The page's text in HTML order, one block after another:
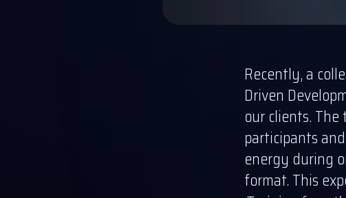
Recently, a
Driven
our clients.
participants
energy during
format. This